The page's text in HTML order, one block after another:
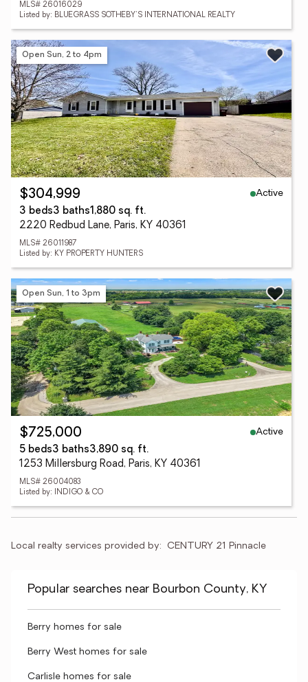
MLS# 26016029
Listed by: BLUEGRASS SOTHEBY'S INTERNATIONAL REALTY
Open Sun, 2 to 4pm
$304,999
Active
3 beds3 baths1,880 sq. ft.
2220 Redbud Lane, Paris, KY 40361
MLS# 26011987
Listed by: KY PROPERTY HUNTERS
Open Sun, 1 to 3pm
$725,000
Active
5 beds3 baths3,890 sq. ft.
1253 Millersburg Road, Paris, KY 40361
MLS# 26004083
Listed by: INDIGO & CO
Local realty services provided by: CENTURY 21 Pinnacle
Popular searches near Bourbon County, KY
Berry homes for sale
Berry West homes for sale
Carlisle homes for sale